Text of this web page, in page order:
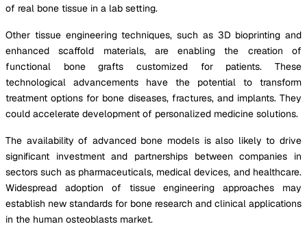
of real bone tissue in a lab setting.
Other tissue engineering techniques, such as 3D bioprinting and
enhanced scaffold materials, are enabling the creation of
functional bone grafts customized for patients. These
technological advancements have the potential to transform
treatment options for bone diseases, fractures, and implants. They
could accelerate development of personalized medicine solutions.
The availability of advanced bone models is also likely to drive
significant investment and partnerships between companies in
sectors such as pharmaceuticals, medical devices, and healthcare.
Widespread adoption of tissue engineering approaches may
establish new standards for bone research and clinical applications
in the human osteoblasts market.